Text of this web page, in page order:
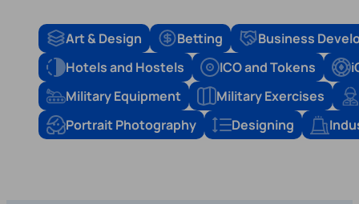
Art & Design Betting
Business
Hotels and Hostels
ICO and Tokens
Military Equipment
Military Exercises
Portrait Photography
Designing